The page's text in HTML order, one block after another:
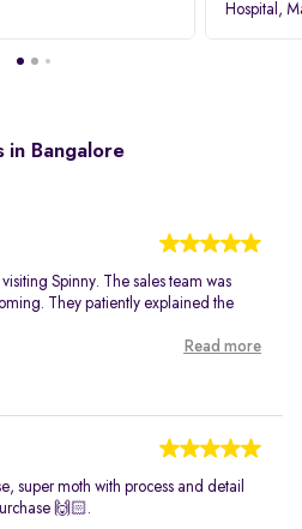
Hospital,
in Bangalore
Spinny. The sales team was
They patiently explained the
Read more
super moth with process and detail
🙌🏻.